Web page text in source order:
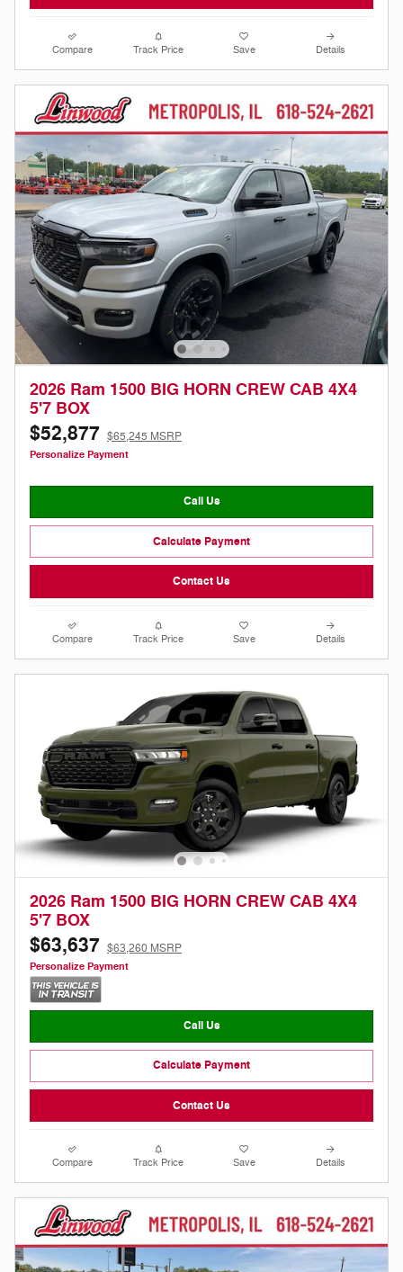
Compare Track Price Save Details
2026 Ram 1500 BIG HORN CREW CAB 4X4
5'7 BOX
$52,877 $65,245 MSRP
Personalize Payment
Call Us
Calculate Payment
Contact Us
Compare Track Price Save Details
2026 Ram 1500 BIG HORN CREW CAB 4X4
5'7 BOX
$63,637 $63,260 MSRP
Personalize Payment
Call Us
Calculate Payment
Contact Us
Compare Track Price Save Details